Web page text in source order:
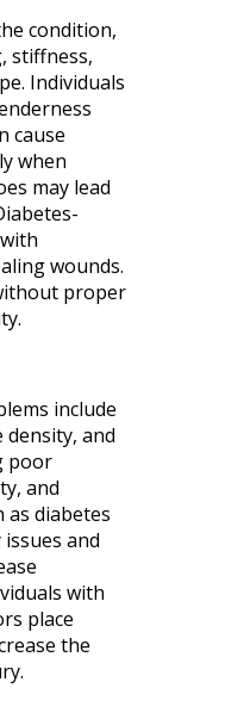
condition,
stiffness,
Individuals
cause
when
may lead
wounds.
proper
include
density, and
poor
and
as diabetes
and
with
place
the